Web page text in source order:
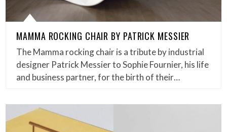
MAMMA ROCKING CHAIR BY PATRICK MESSIER
The Mamma rocking chair is a tribute by industrial
designer Patrick Messier to Sophie Fournier, his life
and business partner, for the birth of their…